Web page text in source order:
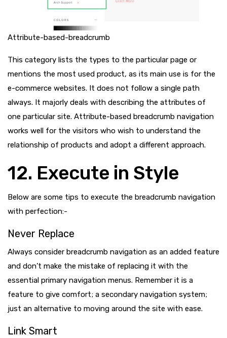
Attribute-based-breadcrumb
This category lists the types to the particular page or
mentions the most used product, as its main use is for the
e-commerce websites. It does not follow a single path
always. It majorly deals with describing the attributes of
one particular site. Attribute-based breadcrumb navigation
works well for the visitors who wish to understand the
relationship of products and adopt a different approach.
12. Execute in Style
Below are some tips to execute the breadcrumb navigation
with perfection:-
Never Replace
Always consider breadcrumb navigation as an added feature
and don’t make the mistake of replacing it with the
essential primary navigation menus. Remember it is a
feature to give comfort; a secondary navigation system;
just an alternative to moving around the site with ease.
Link Smart